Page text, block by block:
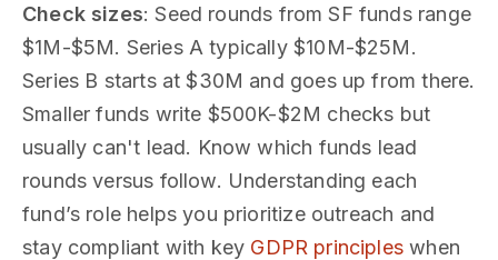
Check sizes: Seed rounds from SF funds range
$1M-$5M. Series A typically $10M-$25M.
Series B starts at $30M and goes up from there.
Smaller funds write $500K-$2M checks but
usually can't lead. Know which funds lead
rounds versus follow. Understanding each
fund’s role helps you prioritize outreach and
stay compliant with key GDPR principles when